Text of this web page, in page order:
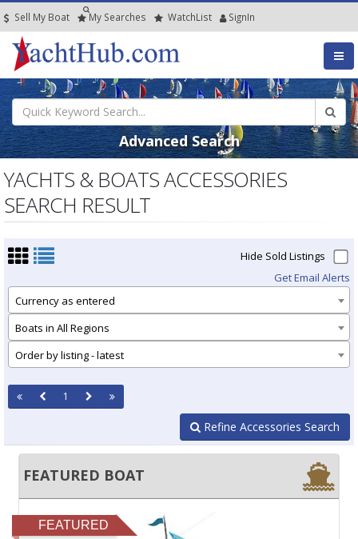
Sell My Boat My Searches WatchList SignIn
Advanced Search
YACHTS & BOATS ACCESSORIES
SEARCH RESULT
Hide Sold Listings
Get Email Alerts
Currency as entered
Boats in All Regions
Order by listing - latest
1
Refine Accessories Search
FEATURED BOAT
FEATURED